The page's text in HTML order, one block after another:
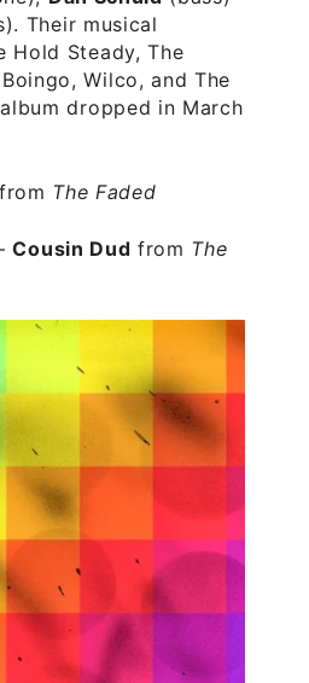
Their musical
Hold Steady, The
Wilco, and The
dropped in March
from The Faded
Cousin Dud from The